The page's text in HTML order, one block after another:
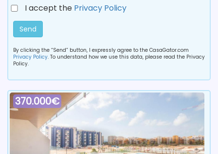
I accept the Privacy Policy
Send
By clicking the “Send” button, I expressly agree to the CasaGator.com
Privacy Policy. To understand how we use this data, please read the Privacy
Policy.
370.000€